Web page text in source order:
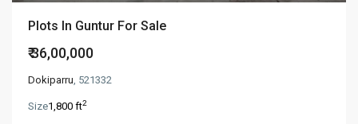
Plots In Guntur For Sale
₹ 36,00,000
Dokiparru, 521332
Size1,800 ft2